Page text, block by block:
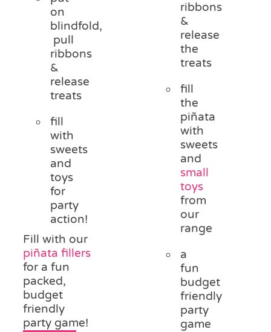
on
blindfold,
pull
ribbons
&
release
treats
fill
with
sweets
and
toys
for
party
action!
Fill with our
piñata fillers
for a fun
packed,
budget
friendly
party game!
ribbons
&
release
the
treats
fill
the
piñata
with
sweets
and
small
toys
from
our
range
a
fun
budget
friendly
party
game